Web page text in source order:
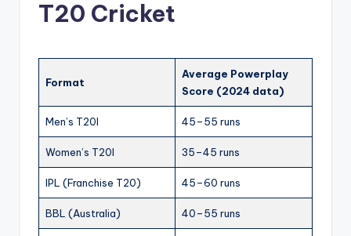
T20 Cricket
Format
Average Powerplay
Score (2024 data)
Men’s T20I 45–55 runs
Women’s T20I 35–45 runs
IPL (Franchise T20) 45–60 runs
BBL (Australia) 40–55 runs